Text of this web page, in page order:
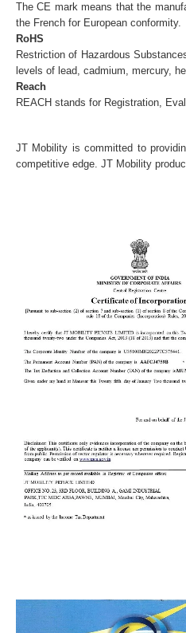
The CE mark means that the
the French for European conformity.
RoHS
Restriction of Hazardous
levels of lead, cadmium, mercury,
Reach
REACH stands for Registration,
JT Mobility is committed to
competitive edge. JT Mobility